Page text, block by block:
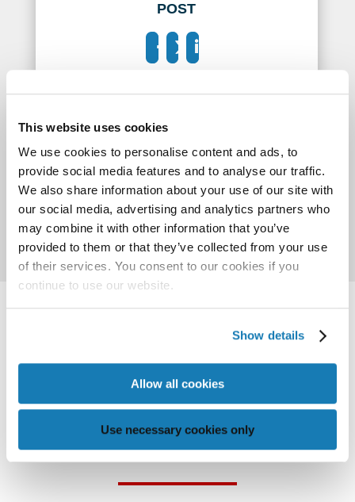
This website uses cookies
We use cookies to personalise content and ads, to
provide social media features and to analyse our traffic.
We also share information about your use of our site with
our social media, advertising and analytics partners who
may combine it with other information that you’ve
provided to them or that they’ve collected from your use
of their services. You consent to our cookies if you
continue to use our website.
Show details
Allow all cookies
Use necessary cookies only
POST
POSTS THAT MAY BE OF
INTEREST